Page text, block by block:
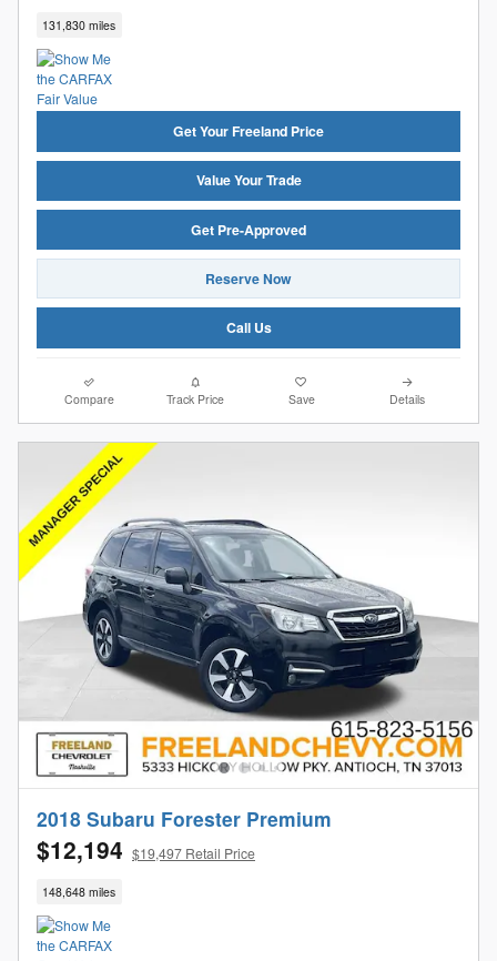
131,830 miles
Get Your Freeland Price
Value Your Trade
Get Pre-Approved
Reserve Now
Call Us
Compare Track Price Save Details
2018 Subaru Forester Premium
$12,194 $19,497 Retail Price
148,648 miles